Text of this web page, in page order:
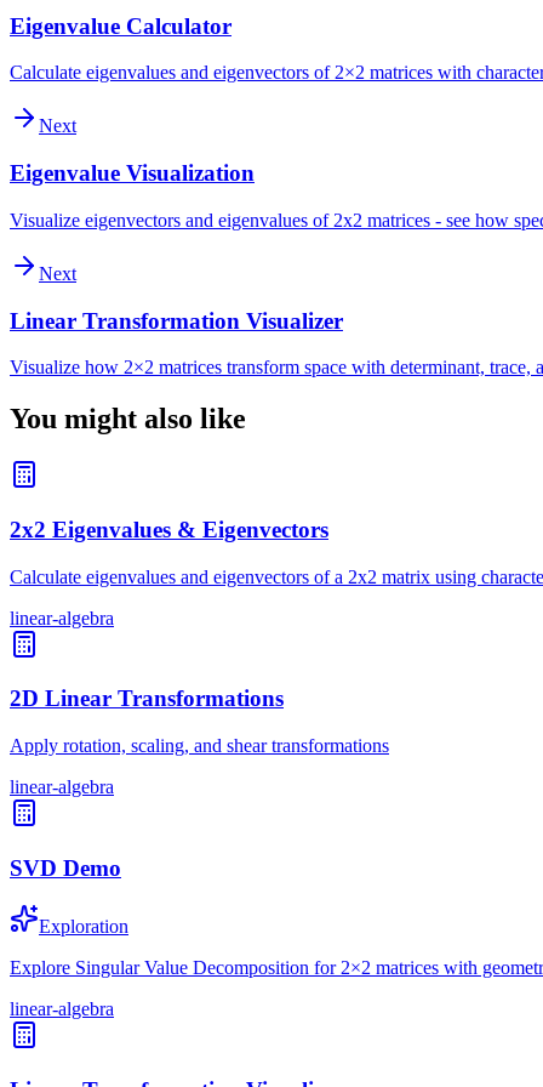
Eigenvalue Calculator
Calculate eigenvalues and eigenvectors of 2×2 matrices with
Next
Eigenvalue Visualization
Visualize eigenvectors and eigenvalues of 2x2 matrices - see how
Next
Linear Transformation Visualizer
Visualize how 2×2 matrices transform space with determinant, trace,
You might also like
2x2 Eigenvalues & Eigenvectors
Calculate eigenvalues and eigenvectors of a 2x2 matrix using
linear-algebra
2D Linear Transformations
Apply rotation, scaling, and shear transformations
linear-algebra
SVD Demo
Exploration
Explore Singular Value Decomposition for 2×2 matrices with
linear-algebra